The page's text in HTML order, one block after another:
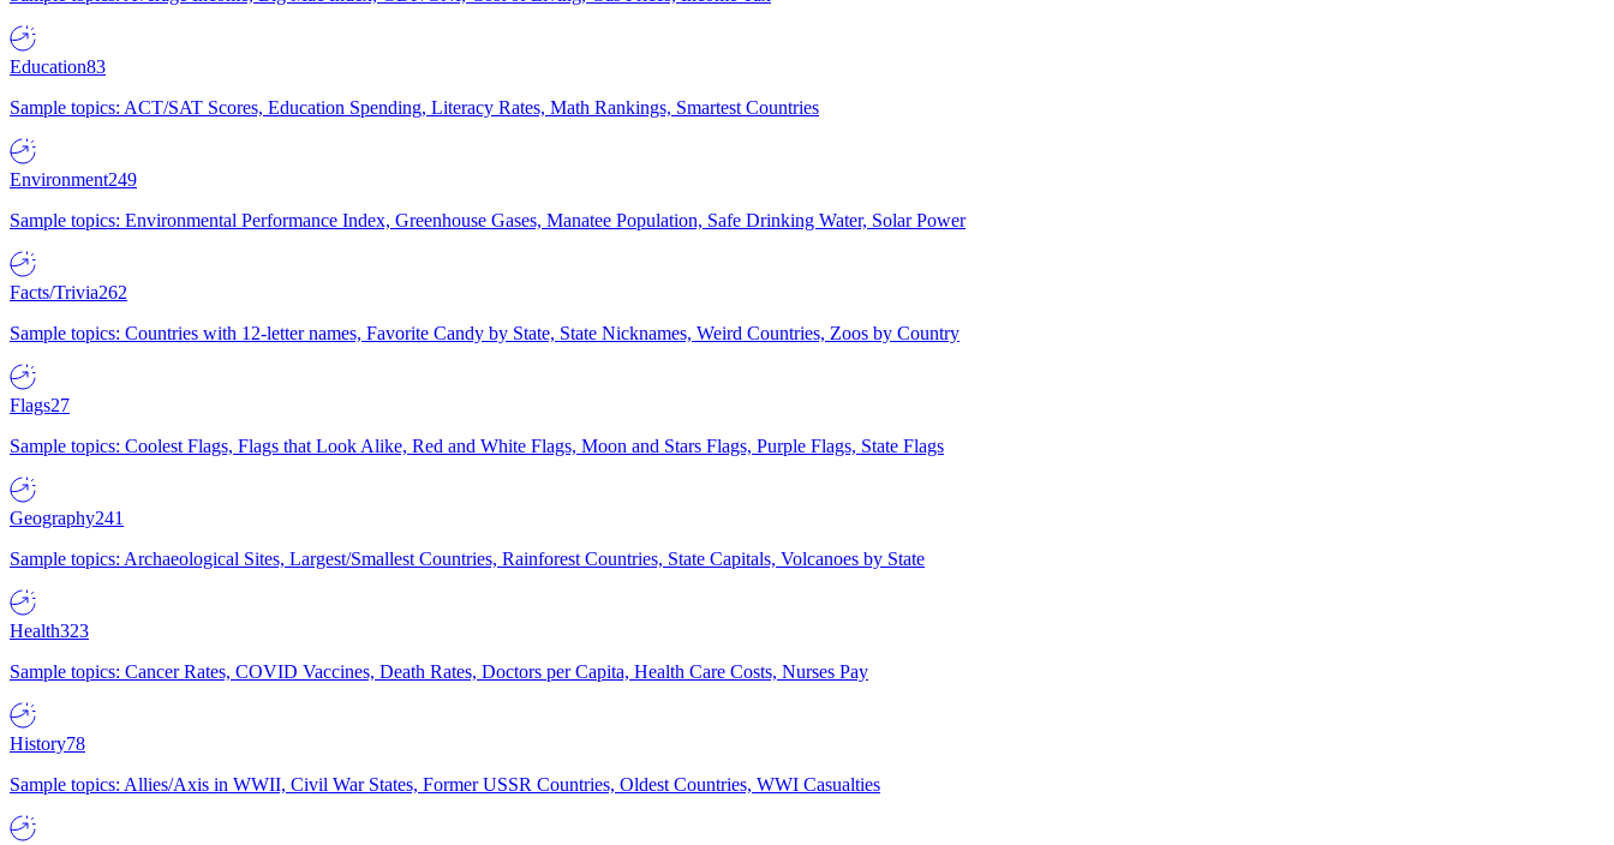
Education83
Sample topics: ACT/SAT Scores, Education Spending, Literacy Rates, Math Rankings, Smartest Countries
Environment249
Sample topics: Environmental Performance Index, Greenhouse Gases, Manatee Population, Safe Drinking Water, Solar Power
Facts/Trivia262
Sample topics: Countries with 12-letter names, Favorite Candy by State, State Nicknames, Weird Countries, Zoos by Country
Flags27
Sample topics: Coolest Flags, Flags that Look Alike, Red and White Flags, Moon and Stars Flags, Purple Flags, State Flags
Geography241
Sample topics: Archaeological Sites, Largest/Smallest Countries, Rainforest Countries, State Capitals, Volcanoes by State
Health323
Sample topics: Cancer Rates, COVID Vaccines, Death Rates, Doctors per Capita, Health Care Costs, Nurses Pay
History78
Sample topics: Allies/Axis in WWII, Civil War States, Former USSR Countries, Oldest Countries, WWI Casualties